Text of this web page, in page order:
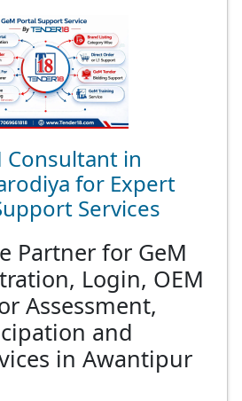
Consultant in
for Expert
Services
Partner for GeM
Login, OEM
Assessment,
and
in Awantipur